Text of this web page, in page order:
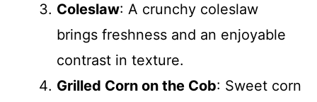
Coleslaw: A crunchy coleslaw
brings freshness and an enjoyable
contrast in texture.
Grilled Corn on the Cob: Sweet corn